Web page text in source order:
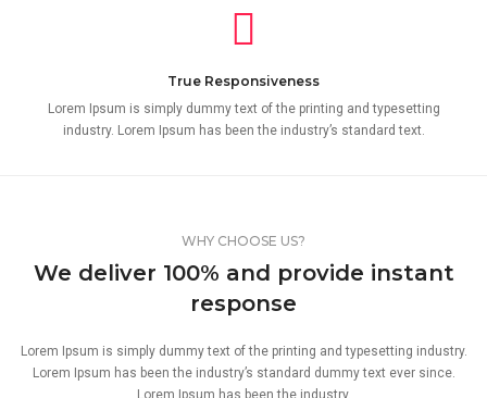
True Responsiveness
Lorem Ipsum is simply dummy text of the printing and typesetting
industry. Lorem Ipsum has been the industry’s standard text.
WHY CHOOSE US?
We deliver 100% and provide instant
response
Lorem Ipsum is simply dummy text of the printing and typesetting industry.
Lorem Ipsum has been the industry’s standard dummy text ever since.
Lorem Ipsum has been the industry.